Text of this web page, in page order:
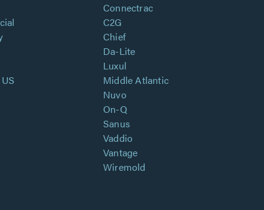
Connectrac
C2G
Chief
Da-Lite
Luxul
Middle Atlantic
Nuvo
On-Q
Sanus
Vaddio
Vantage
Wiremold